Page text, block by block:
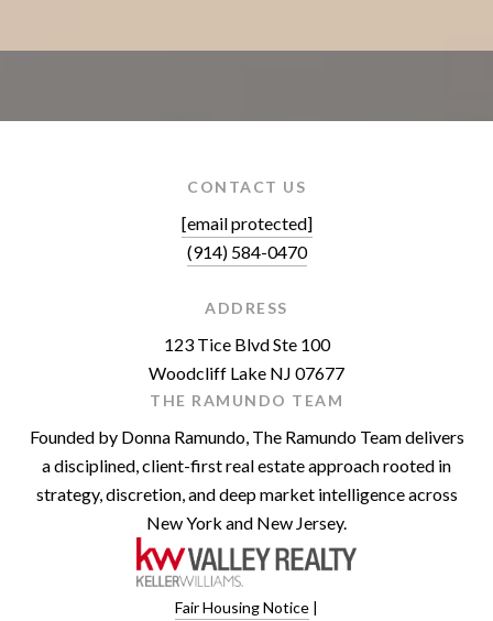
CONTACT US
[email protected]
(914) 584-0470
ADDRESS
123 Tice Blvd Ste 100
Woodcliff Lake NJ 07677
THE RAMUNDO TEAM
Founded by Donna Ramundo, The Ramundo Team delivers
a disciplined, client-first real estate approach rooted in
strategy, discretion, and deep market intelligence across
New York and New Jersey.
Fair Housing Notice |